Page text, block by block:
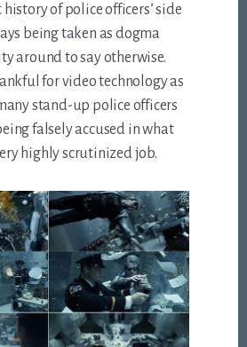
history of police officers’ side
being taken as dogma
around to say otherwise.
for video technology as
stand-up police officers
falsely accused in what
highly scrutinized job.